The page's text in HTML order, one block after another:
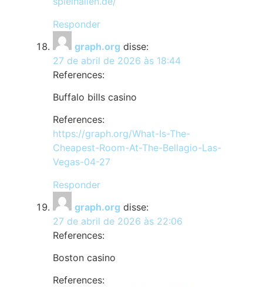
Responder
graph.org disse:
27 de abril de 2026 às 18:44
References:
Buffalo bills casino
References:
https://graph.org/What-Is-The-
Cheapest-Room-At-The-Bellagio-Las-
Vegas-04-27
Responder
graph.org disse:
27 de abril de 2026 às 22:06
References:
Boston casino
References: